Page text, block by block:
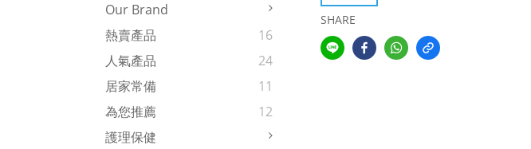
Our Brand
熱賣產品
16
人氣產品
24
居家常備
11
為您推薦
12
護理保健
SHARE